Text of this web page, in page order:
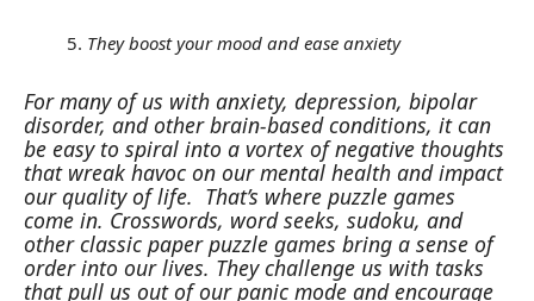
They boost your mood and ease anxiety
For many of us with anxiety, depression, bipolar
disorder, and other brain-based conditions, it can
be easy to spiral into a vortex of negative thoughts
that wreak havoc on our mental health and impact
our quality of life. That’s where puzzle games
come in. Crosswords, word seeks, sudoku, and
other classic paper puzzle games bring a sense of
order into our lives. They challenge us with tasks
that pull us out of our panic mode and encourage